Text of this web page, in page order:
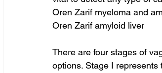
Oren Zarif myeloma and
Oren Zarif amyloid liver
There are four stages of
options. Stage I